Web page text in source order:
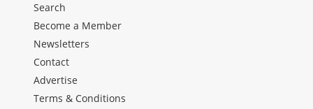
Search
Become a Member
Newsletters
Contact
Advertise
Terms & Conditions